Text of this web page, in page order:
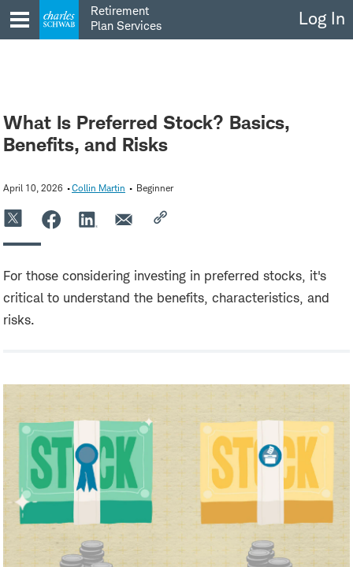
to
content
Retirement
Plan Services
Log In
What Is Preferred Stock? Basics,
Benefits, and Risks
April 10, 2026 Collin Martin Beginner
For those considering investing in preferred stocks, it's
critical to understand the benefits, characteristics, and
risks.